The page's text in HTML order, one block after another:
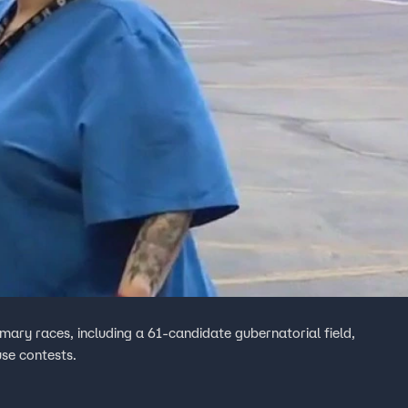
races, including a 61-candidate gubernatorial field,
contests.